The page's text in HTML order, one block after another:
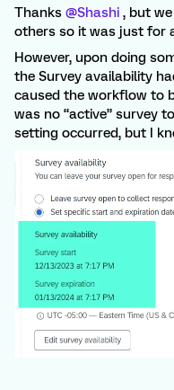
Thanks @Shashi , but
others so it was just for
However, upon doing
the Survey availability
caused the workflow to
was no “active” survey
setting occurred, but I